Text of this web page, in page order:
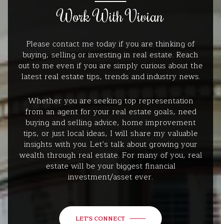
Work With Vivian
Please contact me today if you are thinking of
buying, selling or investing in real estate. Reach
out to me even if you are simply curious about the
latest real estate tips, trends and industry news.
Whether you are seeking top representation
from an agent for your real estate goals, need
buying and selling advice, home improvement
tips, or just local ideas, I will share my valuable
insights with you. Let’s talk about growing your
wealth through real estate. For many of you, real
estate will be your biggest financial
investment/asset ever.
LET'S CONNECT